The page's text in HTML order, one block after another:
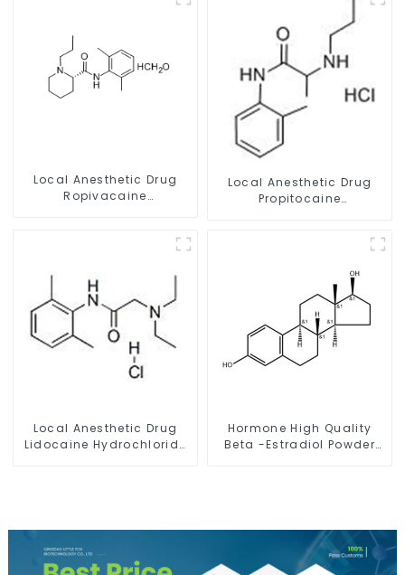
Local Anesthetic Drug
Ropivacaine
Local Anesthetic Drug
Propitocaine
Local Anesthetic Drug
Lidocaine Hydrochloride
Hormone High Quality
Beta -Estradiol Powder